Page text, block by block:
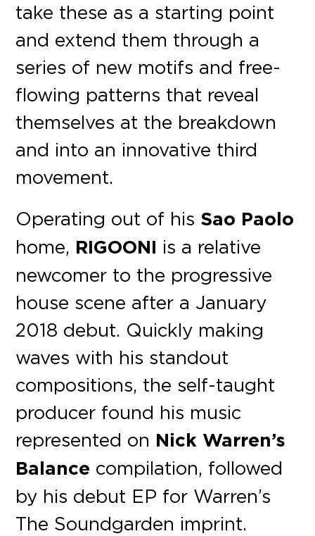
take these as a starting point
and extend them through a
series of new motifs and free-
flowing patterns that reveal
themselves at the breakdown
and into an innovative third
movement.
Operating out of his Sao Paolo
home, RIGOONI is a relative
newcomer to the progressive
house scene after a January
2018 debut. Quickly making
waves with his standout
compositions, the self-taught
producer found his music
represented on Nick Warren’s
Balance compilation, followed
by his debut EP for Warren’s
The Soundgarden imprint.